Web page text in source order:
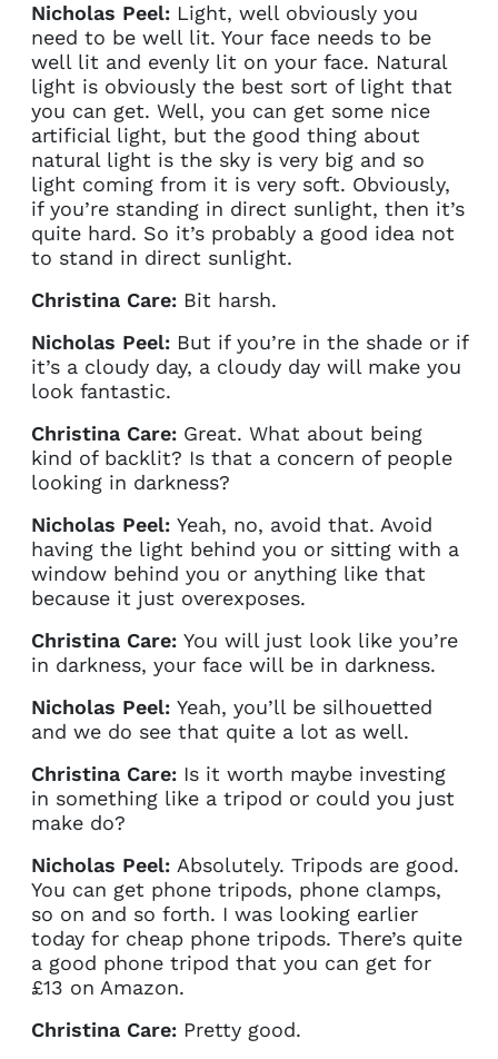
Nicholas Peel:Light, well obviously you
need to be well lit. Your face needs to be
well lit and evenly lit on your face. Natural
light is obviously the best sort of light that
you can get. Well, you can get some nice
artificial light, but the good thing about
natural light is the sky is very big and so
light coming from it is very soft. Obviously,
if you’re standing in direct sunlight, then it’s
quite hard. So it’s probably a good idea not
to stand in direct sunlight.
Christina Care:Bit harsh.
Nicholas Peel:But if you’re in the shade or if
it’s a cloudy day, a cloudy day will make you
look fantastic.
Christina Care:Great. What about being
kind of backlit? Is that a concern of people
looking in darkness?
Nicholas Peel:Yeah, no, avoid that. Avoid
having the light behind you or sitting with a
window behind you or anything like that
because it just overexposes.
Christina Care:You will just look like you’re
in darkness, your face will be in darkness.
Nicholas Peel:Yeah, you’ll be silhouetted
and we do see that quite a lot as well.
Christina Care:Is it worth maybe investing
in something like a tripod or could you just
make do?
Nicholas Peel:Absolutely. Tripods are good.
You can get phone tripods, phone clamps,
so on and so forth. I was looking earlier
today for cheap phone tripods. There’s quite
a good phone tripod that you can get for
£13 on Amazon.
Christina Care:Pretty good.